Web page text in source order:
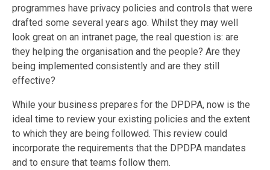
programmes have privacy policies and controls that were
drafted some several years ago. Whilst they may well
look great on an intranet page, the real question is: are
they helping the organisation and the people? Are they
being implemented consistently and are they still
effective?
While your business prepares for the DPDPA, now is the
ideal time to review your existing policies and the extent
to which they are being followed. This review could
incorporate the requirements that the DPDPA mandates
and to ensure that teams follow them.